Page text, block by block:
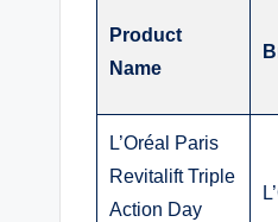
Product
Name
L’Oréal Paris
Revitalift Triple
Action Day